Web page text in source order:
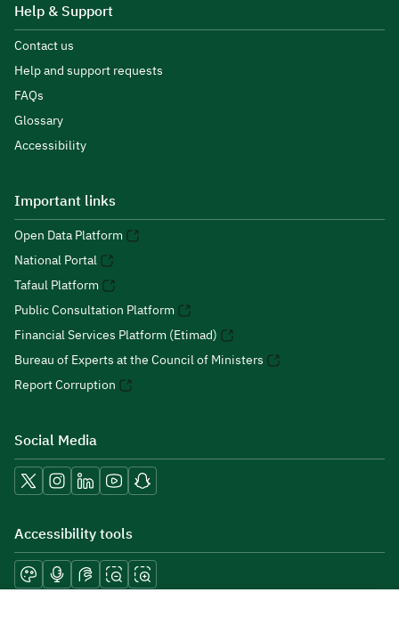
Help & Support
Contact us
Help and support requests
FAQs
Glossary
Accessibility
Important links
Open Data Platform
National Portal
Tafaul Platform
Public Consultation Platform
Financial Services Platform (Etimad)
Bureau of Experts at the Council of Ministers
Report Corruption
Social Media
Accessibility tools